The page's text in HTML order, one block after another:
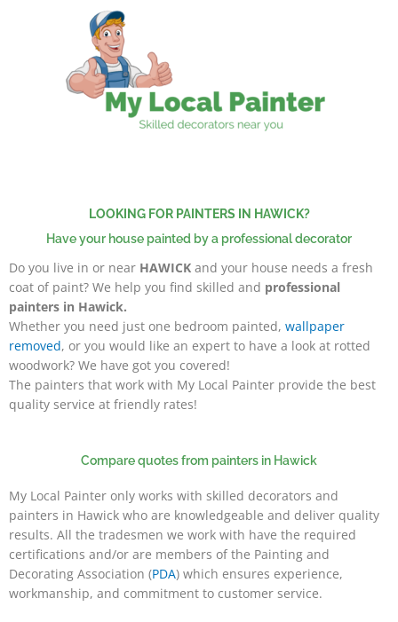
LOOKING FOR PAINTERS IN HAWICK?
Have your house painted by a professional decorator
Do you live in or near HAWICK and your house needs a fresh
coat of paint? We help you find skilled and professional
painters in Hawick.
Whether you need just one bedroom painted, wallpaper
removed, or you would like an expert to have a look at rotted
woodwork? We have got you covered!
The painters that work with My Local Painter provide the best
quality service at friendly rates!
Compare quotes from painters in Hawick
My Local Painter only works with skilled decorators and
painters in Hawick who are knowledgeable and deliver quality
results. All the tradesmen we work with have the required
certifications and/or are members of the Painting and
Decorating Association (PDA) which ensures experience,
workmanship, and commitment to customer service.